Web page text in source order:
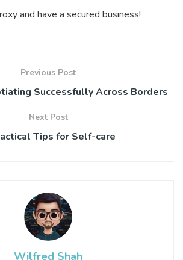
and have a secured business!
Previous Post
Successfully Across Borders
Next Post
Tips for Self-care
Wilfred Shah